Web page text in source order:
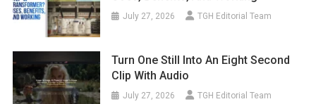
July 27, 2026 TGH Editorial Team
Turn One Still Into An Eight Second
Clip With Audio
July 27, 2026 TGH Editorial Team